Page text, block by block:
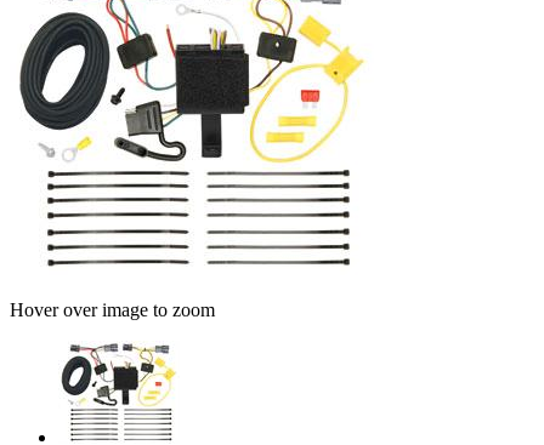
Hover over image to zoom